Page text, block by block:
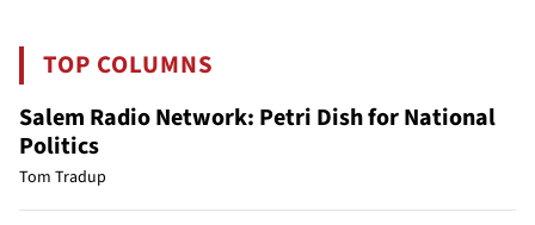
TOP COLUMNS
Salem Radio Network: Petri Dish for National
Politics
Tom Tradup